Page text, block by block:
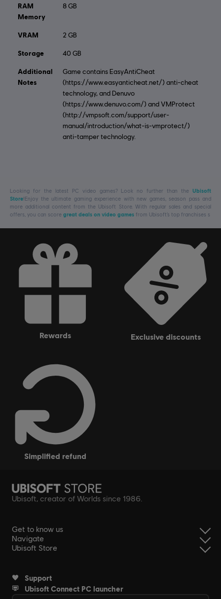
RAM
Memory
8 GB
VRAM 2 GB
Storage 40 GB
Additional
Notes
Game contains EasyAntiCheat
(https://www.easyanticheat.net/) anti-cheat
technology, and Denuvo
(https://www.denuvo.com/) and VMProtect
(http://vmpsoft.com/support/user-
manual/introduction/what-is-vmprotect/)
anti-tamper technology.
Looking for the latest PC video games? Look no further than the Ubisoft
Store!Enjoy the ultimate gaming experience with new games, season pass and
more additional content from the Ubisoft Store. With regular sales and special
offers, you can score great deals on video games from Ubisoft’s top franchises s
rewards exclusive discounts
simplified refund
Ubisoft, creator of Worlds since 1986.
Get to know us
Navigate
Ubisoft Store
Support
Ubisoft Connect PC launcher